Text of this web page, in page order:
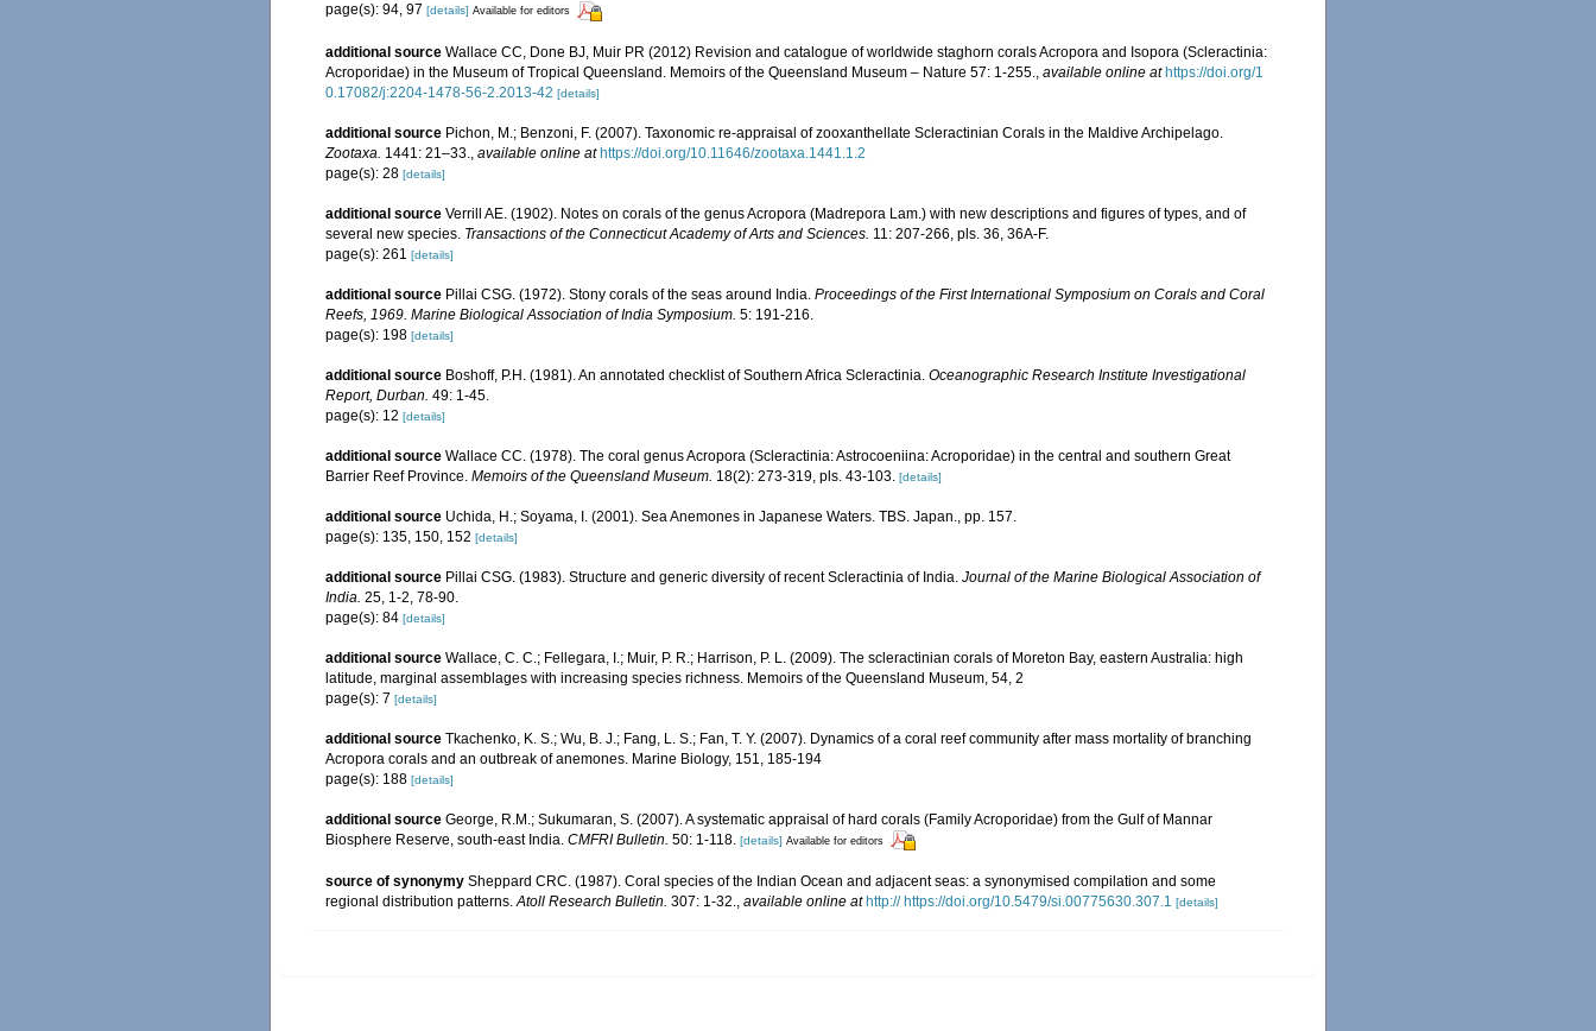
page(s): 94, 97 [details] Available for editors
additional source Wallace CC, Done BJ, Muir PR (2012) Revision and catalogue of worldwide staghorn corals Acropora and Isopora (Scleractinia:
Acroporidae) in the Museum of Tropical Queensland. Memoirs of the Queensland Museum – Nature 57: 1-255.
available online at https://doi.org/1
0.17082/j:2204-1478-56-2.2013-42 [details]
additional source Pichon, M.; Benzoni, F. (2007). Taxonomic re-appraisal of zooxanthellate Scleractinian Corals in the Maldive Archipelago.
Zootaxa. 1441: 21–33. available online at https://doi.org/10.11646/zootaxa.1441.1.2
page(s): 28 [details]
additional source Verrill AE. (1902). Notes on corals of the genus Acropora (Madrepora Lam.) with new descriptions and figures of types, and of
several new species. Transactions of the Connecticut Academy of Arts and Sciences. 11: 207-266, pls. 36, 36A-F.
page(s): 261 [details]
additional source Pillai CSG. (1972). Stony corals of the seas around India. Proceedings of the First International Symposium on Corals and Coral
Reefs, 1969. Marine Biological Association of India Symposium. 5: 191-216.
page(s): 198 [details]
additional source Boshoff, P.H. (1981). An annotated checklist of Southern Africa Scleractinia. Oceanographic Research Institute Investigational
Report, Durban. 49: 1-45.
page(s): 12 [details]
additional source Wallace CC. (1978). The coral genus Acropora (Scleractinia: Astrocoeniina: Acroporidae) in the central and southern Great
Barrier Reef Province. Memoirs of the Queensland Museum. 18(2): 273-319, pls. 43-103. [details]
additional source Uchida, H.; Soyama, I. (2001). Sea Anemones in Japanese Waters. TBS. Japan., pp. 157.
page(s): 135, 150, 152 [details]
additional source Pillai CSG. (1983). Structure and generic diversity of recent Scleractinia of India. Journal of the Marine Biological Association of
India. 25, 1-2, 78-90.
page(s): 84 [details]
additional source Wallace, C. C.; Fellegara, I.; Muir, P. R.; Harrison, P. L. (2009). The scleractinian corals of Moreton Bay, eastern Australia: high
latitude, marginal assemblages with increasing species richness. Memoirs of the Queensland Museum, 54, 2
page(s): 7 [details]
additional source Tkachenko, K. S.; Wu, B. J.; Fang, L. S.; Fan, T. Y. (2007). Dynamics of a coral reef community after mass mortality of branching
Acropora corals and an outbreak of anemones. Marine Biology, 151, 185-194
page(s): 188 [details]
additional source George, R.M.; Sukumaran, S. (2007). A systematic appraisal of hard corals (Family Acroporidae) from the Gulf of Mannar
Biosphere Reserve, south-east India. CMFRI Bulletin. 50: 1-118. [details] Available for editors
source of synonymy Sheppard CRC. (1987). Coral species of the Indian Ocean and adjacent seas: a synonymised compilation and some
regional distribution patterns.Atoll Research Bulletin. 307: 1-32., available online at http:// https://doi.org/10.5479/si.00775630.307.1 [details]